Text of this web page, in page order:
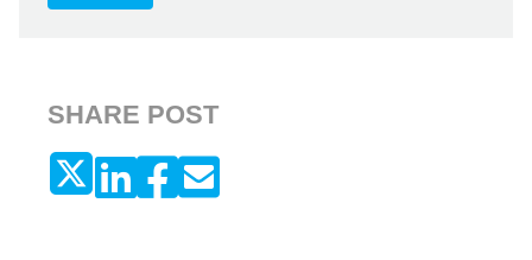
SHARE POST